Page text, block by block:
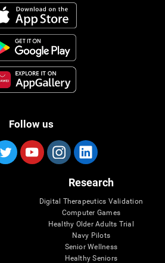
Follow us
Research
Digital Therapeutics Validation
Computer Games
Healthy Older Adults Trial
Navy Pilots
Senior Wellness
Healthy Seniors